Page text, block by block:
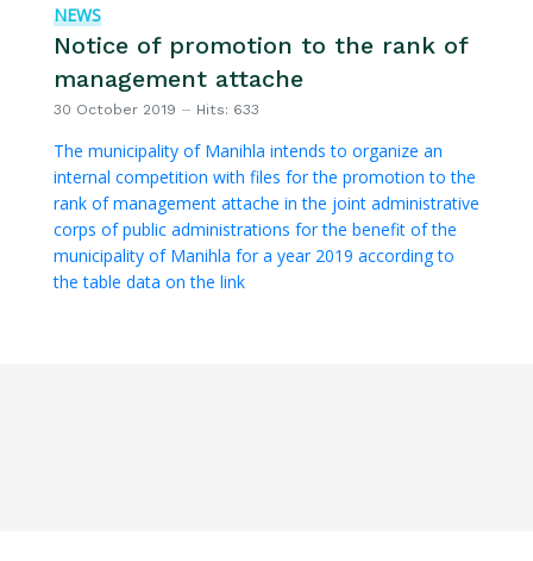
NEWS
Notice of promotion to the rank of
management attache
30 October 2019 Hits: 633
The municipality of Manihla intends to organize an
internal competition with files for the promotion to the
rank of management attache in the joint administrative
corps of public administrations for the benefit of the
municipality of Manihla for a year 2019 according to
the table data on the link